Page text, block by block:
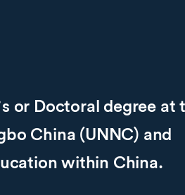
or Doctoral degree at
China (UNNC) and
within China.